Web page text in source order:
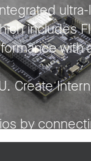
includes
with
Create
by
to it. Have